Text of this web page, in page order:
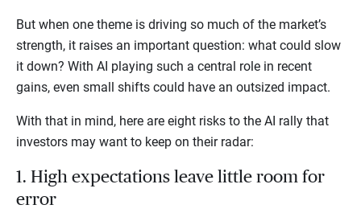
But when one theme is driving so much of the market’s
strength, it raises an important question: what could slow
it down? With AI playing such a central role in recent
gains, even small shifts could have an outsized impact.
With that in mind, here are eight risks to the AI rally that
investors may want to keep on their radar:
1. High expectations leave little room for
error